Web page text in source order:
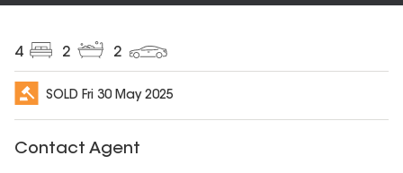
4 2 2
SOLD Fri 30 May 2025
Contact Agent